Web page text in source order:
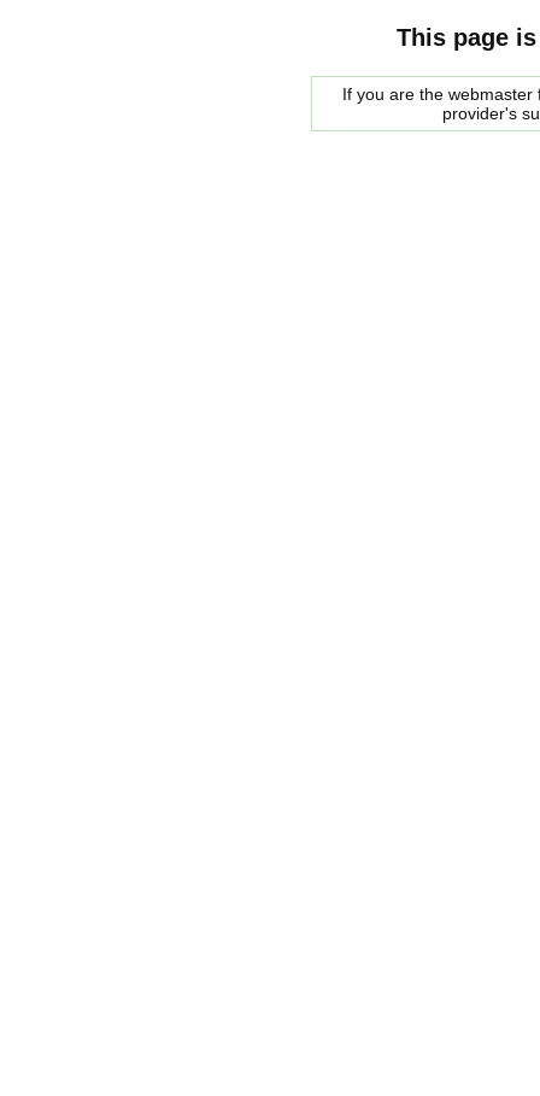
This page
If you are the
provider's